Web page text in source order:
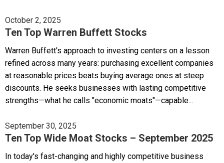
October 2, 2025
Ten Top Warren Buffett Stocks
Warren Buffett's approach to investing centers on a lesson
refined across many years: purchasing excellent companies
at reasonable prices beats buying average ones at steep
discounts. He seeks businesses with lasting competitive
strengths—what he calls "economic moats"—capable...
September 30, 2025
Ten Top Wide Moat Stocks – September 2025
In today's fast-changing and highly competitive business